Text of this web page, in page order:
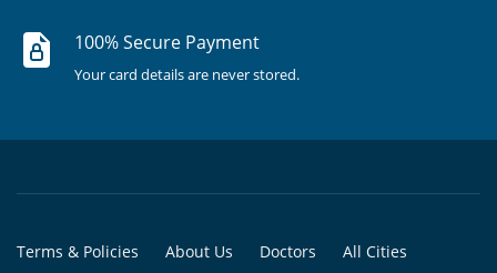
100% Secure Payment
Your card details are never stored.
Terms & Policies About Us Doctors All Cities